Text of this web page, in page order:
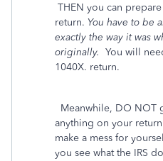
THEN you can
return. You have to be
exactly the way it was
originally. You will
1040X. return.
Meanwhile, DO NOT
anything on your
make a mess for
you see what the IRS